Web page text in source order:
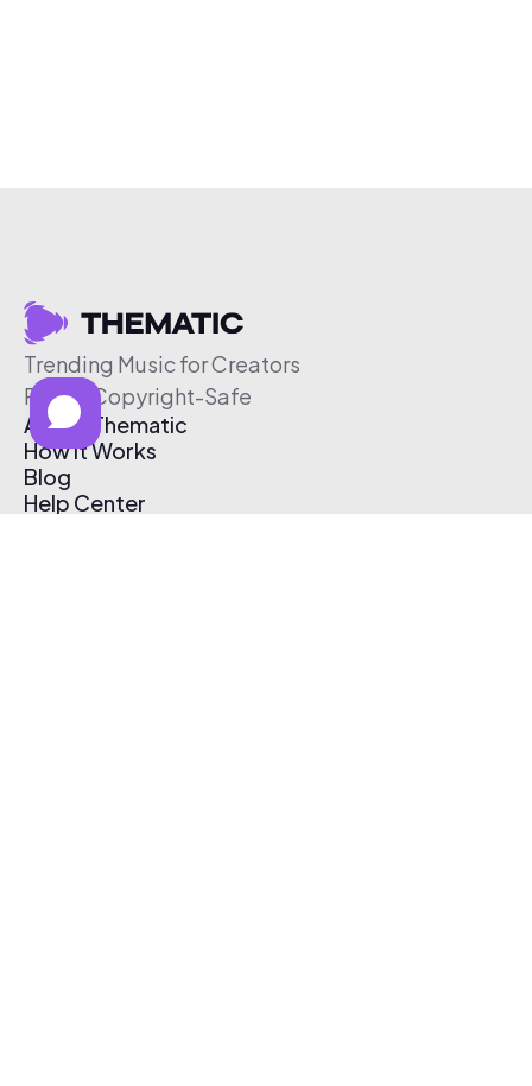
Trending Music for Creators
Free & Copyright-Safe
About Thematic
How It Works
Blog
Help Center